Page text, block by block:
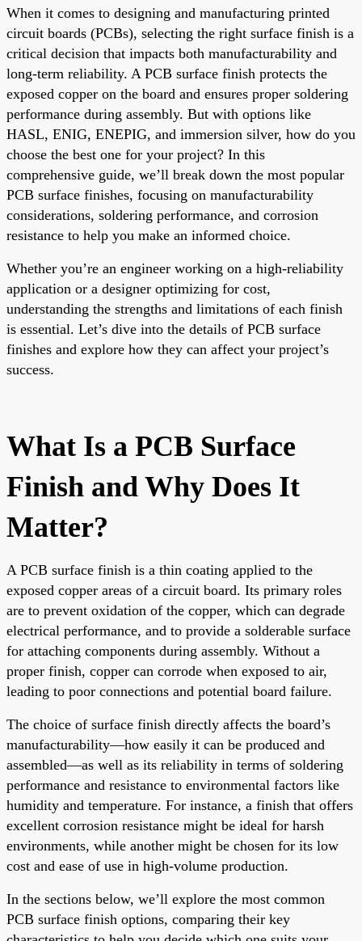
When it comes to designing and manufacturing printed
circuit boards (PCBs), selecting the right surface finish is a
critical decision that impacts both manufacturability and
long-term reliability. A PCB surface finish protects the
exposed copper on the board and ensures proper soldering
performance during assembly. But with options like
HASL, ENIG, ENEPIG, and immersion silver, how do you
choose the best one for your project? In this
comprehensive guide, we’ll break down the most popular
PCB surface finishes, focusing on manufacturability
considerations, soldering performance, and corrosion
resistance to help you make an informed choice.
Whether you’re an engineer working on a high-reliability
application or a designer optimizing for cost,
understanding the strengths and limitations of each finish
is essential. Let’s dive into the details of PCB surface
finishes and explore how they can affect your project’s
success.
What Is a PCB Surface
Finish and Why Does It
Matter?
A PCB surface finish is a thin coating applied to the
exposed copper areas of a circuit board. Its primary roles
are to prevent oxidation of the copper, which can degrade
electrical performance, and to provide a solderable surface
for attaching components during assembly. Without a
proper finish, copper can corrode when exposed to air,
leading to poor connections and potential board failure.
The choice of surface finish directly affects the board’s
manufacturability—how easily it can be produced and
assembled—as well as its reliability in terms of soldering
performance and resistance to environmental factors like
humidity and temperature. For instance, a finish that offers
excellent corrosion resistance might be ideal for harsh
environments, while another might be chosen for its low
cost and ease of use in high-volume production.
In the sections below, we’ll explore the most common
PCB surface finish options, comparing their key